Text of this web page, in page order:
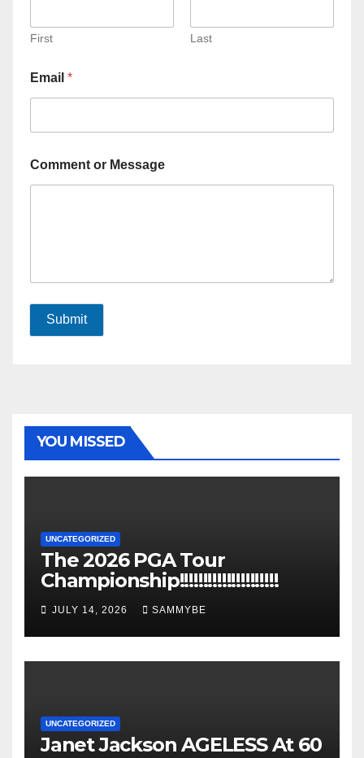
First Last
Email *
Comment or Message
Submit
YOU MISSED
UNCATEGORIZED
The 2026 PGA Tour
Championship!!!!!!!!!!!!!!!!!!!!!
JULY 14, 2026 SAMMYBE
UNCATEGORIZED
Janet Jackson AGELESS At 60